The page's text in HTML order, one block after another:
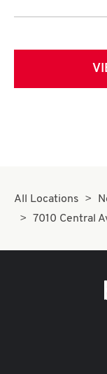
All Locations
7010 Central